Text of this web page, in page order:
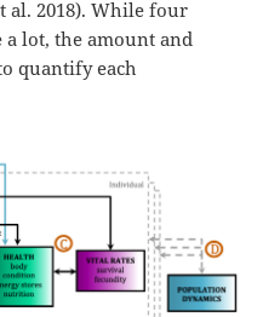
al. 2018). While four
a lot, the amount and
quantify each